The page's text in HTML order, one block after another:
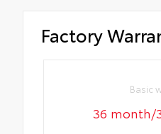
Factory
Basic
36 month/